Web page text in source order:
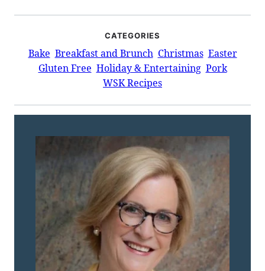
CATEGORIES
Bake Breakfast and Brunch Christmas Easter
Gluten Free Holiday & Entertaining Pork
WSK Recipes